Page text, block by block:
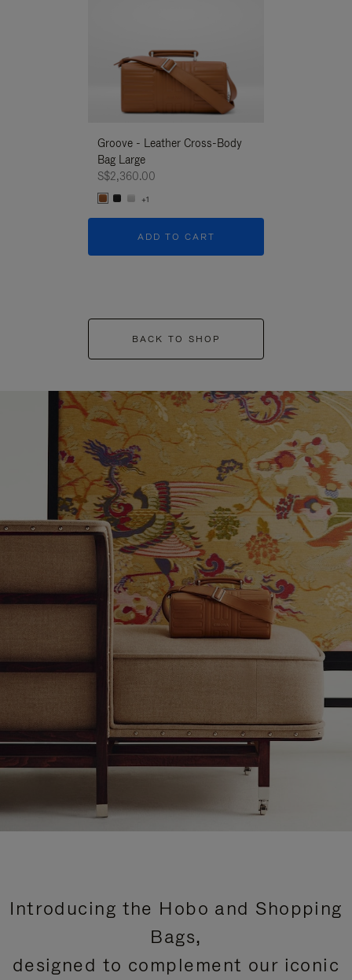
Groove - Leather Cross-Body
Bag Large
S$2,360.00
+1
ADD TO CART
BACK TO SHOP
Introducing the Hobo and Shopping
Bags,
designed to complement our iconic